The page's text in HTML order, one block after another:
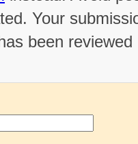
Your
been